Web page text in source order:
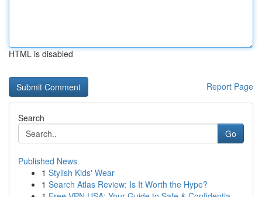
HTML is disabled
Report Page
Search
Go
Published News
1 Stylish Kids' Wear
1 Search Atlas Review: Is It Worth the Hype?